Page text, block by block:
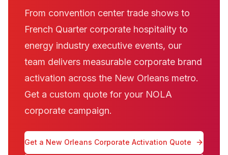
From convention center trade shows to
French Quarter corporate hospitality to
energy industry executive events, our
team delivers measurable corporate brand
activation across the New Orleans metro.
Get a custom quote for your NOLA
corporate campaign.
Get a New Orleans Corporate Activation Quote